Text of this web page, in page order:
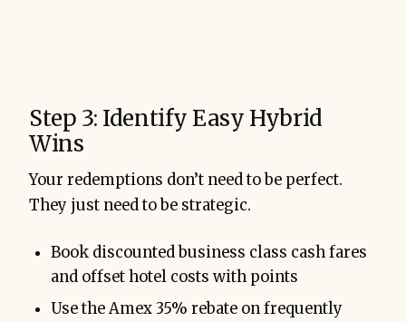
Step 3: Identify Easy Hybrid
Wins
Your redemptions don’t need to be perfect.
They just need to be strategic.
Book discounted business class cash fares
and offset hotel costs with points
Use the Amex 35% rebate on frequently